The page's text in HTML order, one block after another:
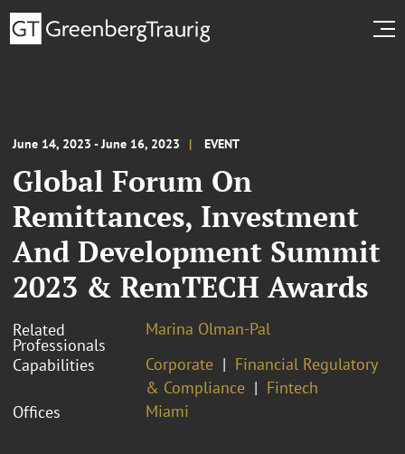
June 14, 2023 - June 16, 2023 EVENT
Global Forum On
Remittances, Investment
And Development Summit
2023 & RemTECH Awards
Related
Professionals
Marina Olman-Pal
Capabilities
Corporate
Financial Regulatory
& Compliance
Fintech
Offices
Miami